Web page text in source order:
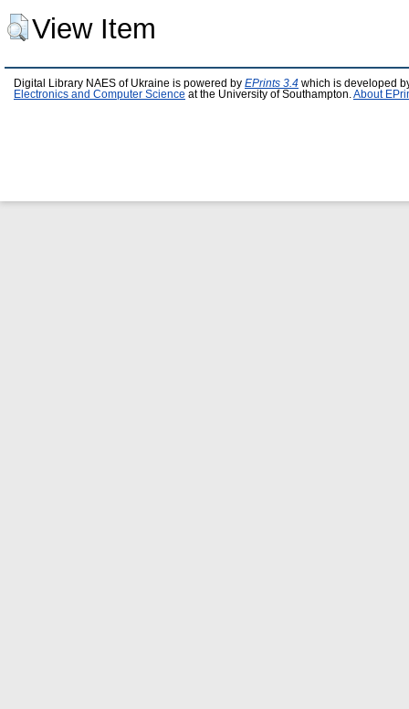
View Item
Digital Library NAES of Ukraine is powered by EPrints 3.4 which is developed
Electronics and Computer Science at the University of Southampton. About